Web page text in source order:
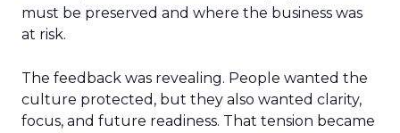
must be preserved and where the business was
at risk.
The feedback was revealing. People wanted the
culture protected, but they also wanted clarity,
focus, and future readiness. That tension became